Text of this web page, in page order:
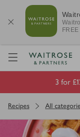
3 for
Recipes All